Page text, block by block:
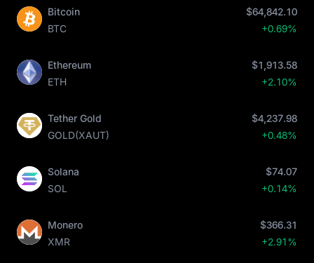
Bitcoin
BTC
$64,842.10
+0.69%
Ethereum
ETH
$1,913.58
+2.10%
Tether Gold
GOLD(XAUT)
$4,237.98
+0.48%
Solana
SOL
$74.07
+0.14%
Monero
XMR
$366.31
+2.91%